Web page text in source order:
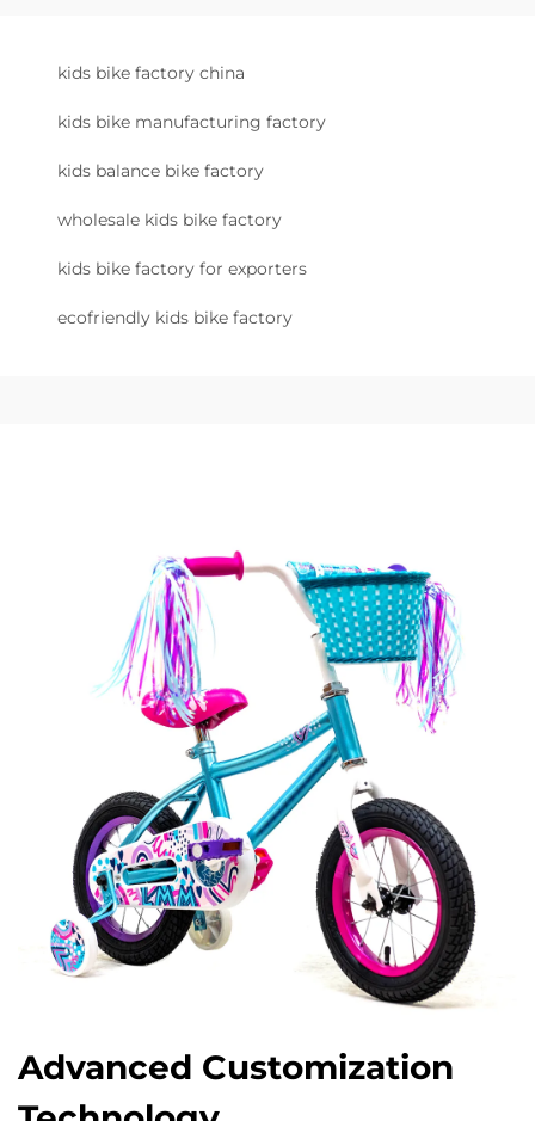
kids bike factory china
kids bike manufacturing factory
kids balance bike factory
wholesale kids bike factory
kids bike factory for exporters
ecofriendly kids bike factory
Advanced Customization